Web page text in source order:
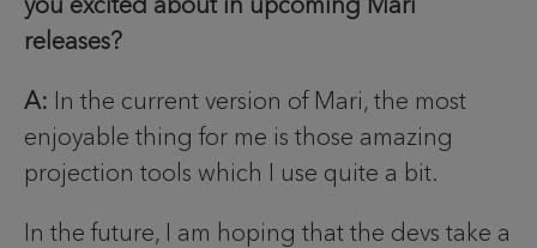
releases?
A: In the current version of Mari, the most
enjoyable thing for me is those amazing
projection tools which I use quite a bit.
In the future, I am hoping that the devs take a